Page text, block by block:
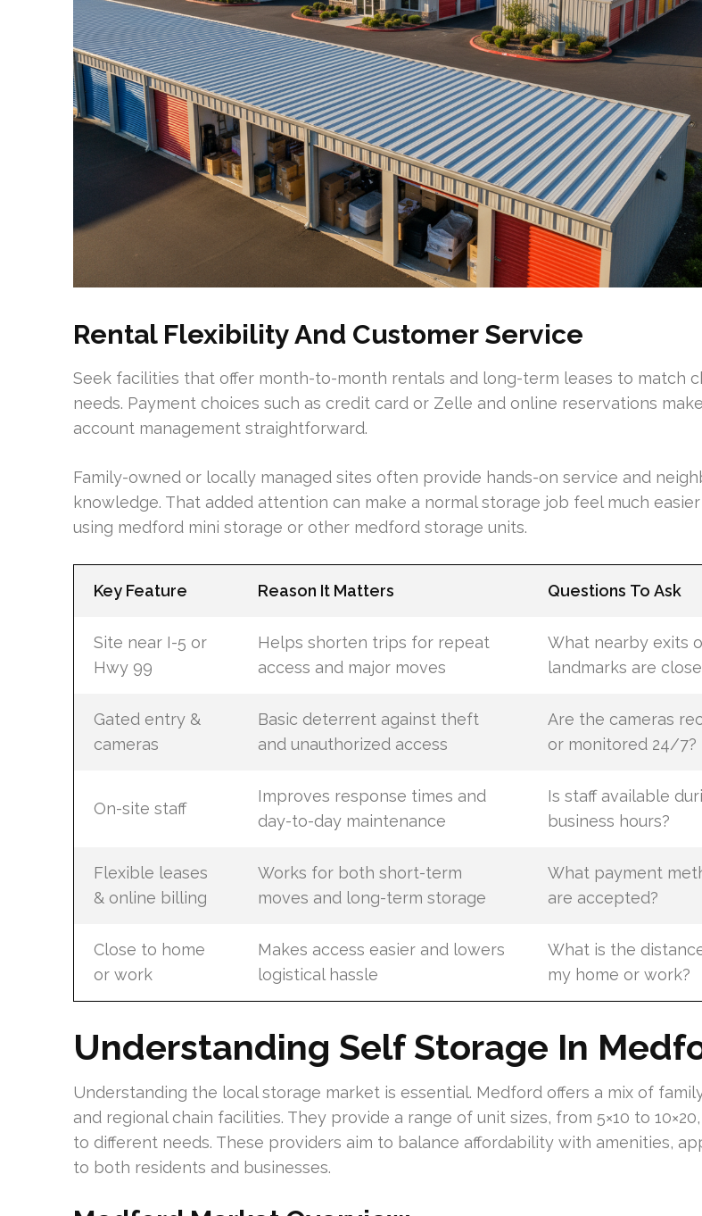
Rental Flexibility And Customer Service
Seek facilities that offer month-to-month rentals and long-term leases to match
needs. Payment choices such as credit card or Zelle and online reservations make
account management straightforward.
Family-owned or locally managed sites often provide hands-on service and
knowledge. That added attention can make a normal storage job feel much
using medford mini storage or other medford storage units.
Key Feature Reason It Matters Questions To Ask
Site near I-5 or
Hwy 99
Helps shorten trips for repeat
access and major moves
What nearby exits
landmarks are
Gated entry &
cameras
Basic deterrent against theft
and unauthorized access
Are the cameras
or monitored 24/7?
On-site staff
Improves response times and
day-to-day maintenance
Is staff available
business hours?
Flexible leases
& online billing
Works for both short-term
moves and long-term storage
What payment
are accepted?
Close to home
or work
Makes access easier and lowers
logistical hassle
What is the
my home or work?
Understanding Self Storage In
Understanding the local storage market is essential. Medford offers a mix of
and regional chain facilities. They provide a range of unit sizes, from 5×10 to
to different needs. These providers aim to balance affordability with amenities,
to both residents and businesses.